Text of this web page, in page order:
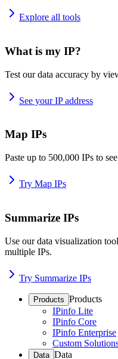
Explore all tools
What is my IP?
Test our data accuracy by
See your IP address
Map IPs
Paste up to 500,000 IPs to
Try Map IPs
Summarize IPs
Use our data visualization
multiple IPs.
Try Summarize IPs
Products Products
IPinfo Lite
IPinfo Core
IPinfo Enterprise
Custom
Data Data